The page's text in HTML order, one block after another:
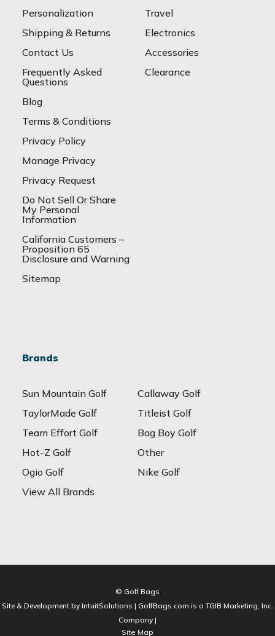
Personalization
Shipping & Returns
Contact Us
Frequently Asked
Questions
Blog
Terms & Conditions
Privacy Policy
Manage Privacy
Privacy Request
Do Not Sell Or Share
My Personal
Information
California Customers –
Proposition 65
Disclosure and Warning
Sitemap
Travel
Electronics
Accessories
Clearance
Brands
Sun Mountain Golf
Callaway Golf
TaylorMade Golf
Titleist Golf
Team Effort Golf
Bag Boy Golf
Hot-Z Golf
Other
Ogio Golf
Nike Golf
View All Brands
© Golf Bags
Site & Development by IntuitSolutions | GolfBags.com is a TGIB Marketing, Inc.
Company |
Site Map